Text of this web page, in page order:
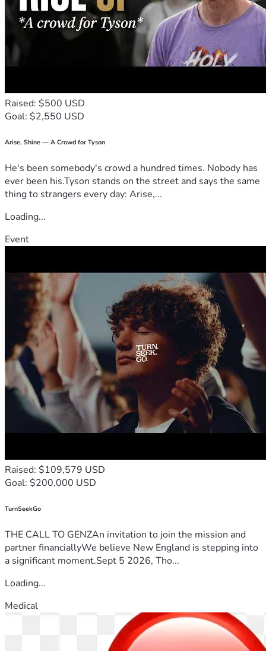
Raised: $500 USD
Goal: $2,550 USD
Arise, Shine — A Crowd for Tyson
He's been somebody's crowd a hundred times. Nobody has
ever been his.Tyson stands on the street and says the same
thing to strangers every day: Arise,...
Loading...
Event
Raised: $109,579 USD
Goal: $200,000 USD
TurnSeekGo
THE CALL TO GENZAn invitation to join the mission and
partner financiallyWe believe New England is stepping into
a significant moment.Sept 5 2026, Tho...
Loading...
Medical